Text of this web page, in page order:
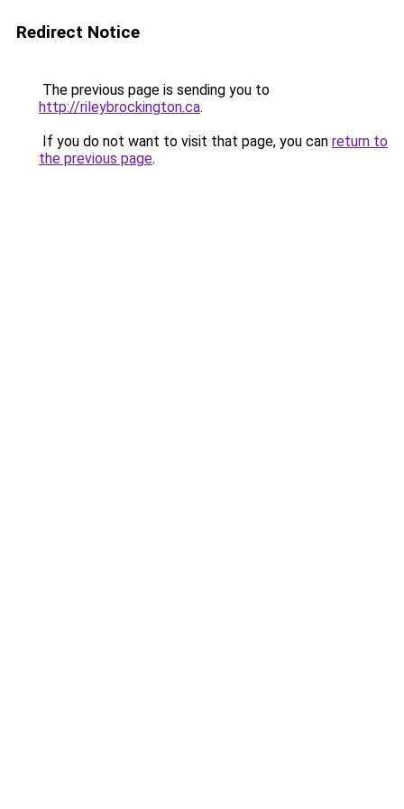
Redirect Notice
The previous page is sending you to
http://rileybrockington.ca.
If you do not want to visit that page, you can return to
the previous page.